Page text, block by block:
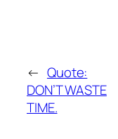
← Quote:
DON’T WASTE
TIME.